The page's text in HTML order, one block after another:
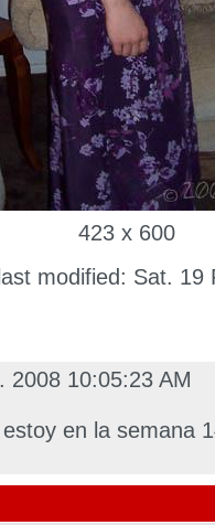
423 x 600
modified: Sat. 19
10:05:23 AM
en la semana